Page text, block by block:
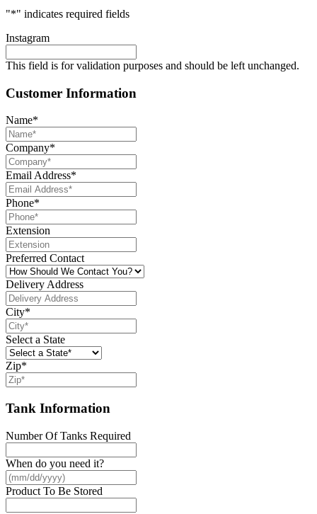
"*" indicates required fields
Instagram
This field is for validation purposes and should be left unchanged.
Customer Information
Name*
Company*
Email Address*
Phone*
Extension
Preferred Contact
Delivery Address
City*
Select a State
Zip*
Tank Information
Number Of Tanks Required
When do you need it?
Product To Be Stored